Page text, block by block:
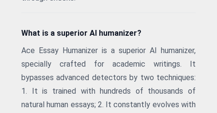
What is a superior AI humanizer?
Ace Essay Humanizer is a superior AI humanizer,
specially crafted for academic writings. It
bypasses advanced detectors by two techniques:
1. It is trained with hundreds of thousands of
natural human essays; 2. It constantly evolves with